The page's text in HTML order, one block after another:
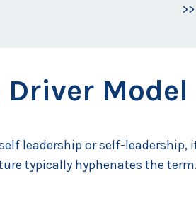
Driver
leadership or self-leadership,
typically hyphenates the